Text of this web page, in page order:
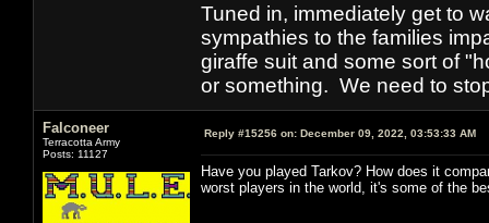
Tuned in, immediately get to
sympathies to the families
giraffe suit and some sort of
or something. We need to
Falconeer
Terracotta Army
Posts: 11127
Reply #15256 on: December 09, 2022, 03:53:33 AM
Have you played Tarkov? How does it
worst players in the world, it's some of the